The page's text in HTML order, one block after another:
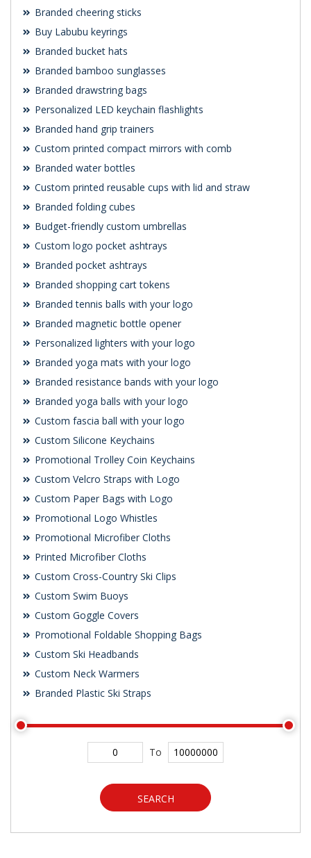
Branded cheering sticks
Buy Labubu keyrings
Branded bucket hats
Branded bamboo sunglasses
Branded drawstring bags
Personalized LED keychain flashlights
Branded hand grip trainers
Custom printed compact mirrors with comb
Branded water bottles
Custom printed reusable cups with lid and straw
Branded folding cubes
Budget-friendly custom umbrellas
Custom logo pocket ashtrays
Branded pocket ashtrays
Branded shopping cart tokens
Branded tennis balls with your logo
Branded magnetic bottle opener
Personalized lighters with your logo
Branded yoga mats with your logo
Branded resistance bands with your logo
Branded yoga balls with your logo
Custom fascia ball with your logo
Custom Silicone Keychains
Promotional Trolley Coin Keychains
Custom Velcro Straps with Logo
Custom Paper Bags with Logo
Promotional Logo Whistles
Promotional Microfiber Cloths
Printed Microfiber Cloths
Custom Cross-Country Ski Clips
Custom Swim Buoys
Custom Goggle Covers
Promotional Foldable Shopping Bags
Custom Ski Headbands
Custom Neck Warmers
Branded Plastic Ski Straps
To
SEARCH